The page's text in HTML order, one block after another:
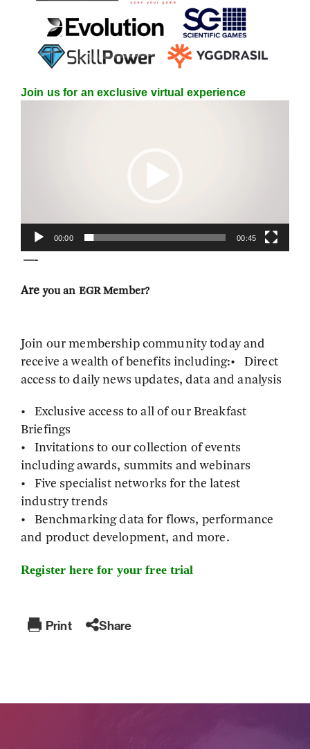
Join us for an exclusive virtual experience
00:00 00:45
—-
Are you an EGR Member?
Join our membership community today and
receive a wealth of benefits including:• Direct
access to daily news updates, data and analysis
• Exclusive access to all of our Breakfast
Briefings
• Invitations to our collection of events
including awards, summits and webinars
• Five specialist networks for the latest
industry trends
• Benchmarking data for flows, performance
and product development, and more.
Register here for your free trial
Print Share